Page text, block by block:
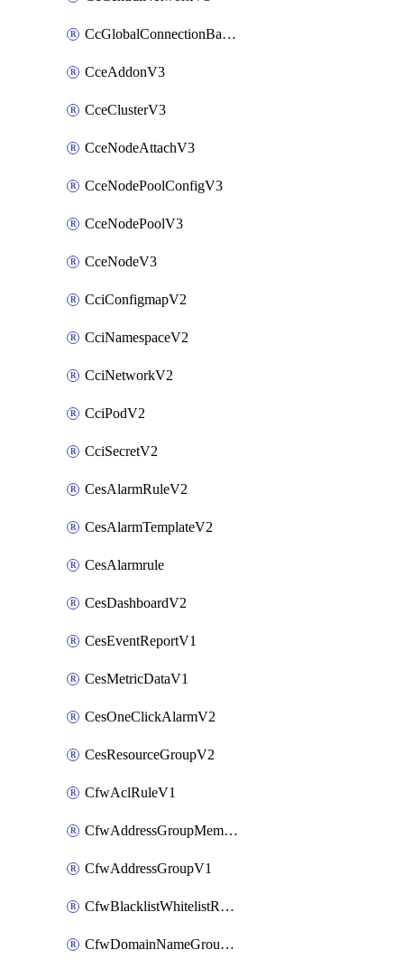
CcGlobalConnectionBandwidthV3
CceAddonV3
CceClusterV3
CceNodeAttachV3
CceNodePoolConfigV3
CceNodePoolV3
CceNodeV3
CciConfigmapV2
CciNamespaceV2
CciNetworkV2
CciPodV2
CciSecretV2
CesAlarmRuleV2
CesAlarmTemplateV2
CesAlarmrule
CesDashboardV2
CesEventReportV1
CesMetricDataV1
CesOneClickAlarmV2
CesResourceGroupV2
CfwAclRuleV1
CfwAddressGroupMemberV1
CfwAddressGroupV1
CfwBlacklistWhitelistRuleV1
CfwDomainNameGroupV1